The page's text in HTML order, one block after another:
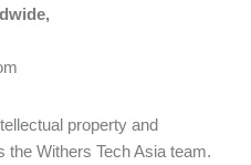
property and
the Withers Tech Asia team.